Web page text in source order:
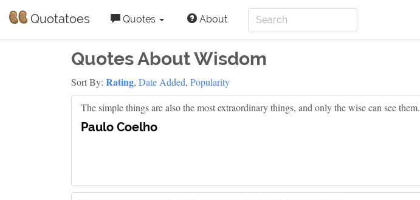
Quotatoes Quotes About
Quotes About Wisdom
Sort By: Rating, Date Added, Popularity
The simple things are also the most extraordinary things, and only the wise can see them.
Paulo Coelho